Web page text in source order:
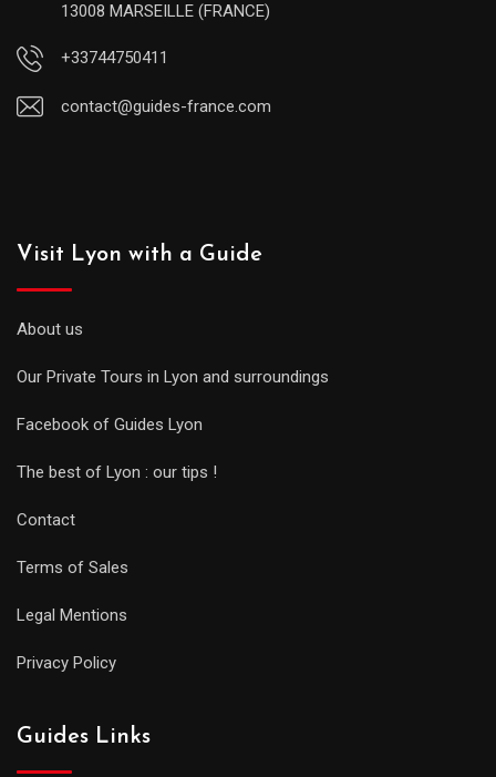
13008 MARSEILLE (FRANCE)
+33744750411
contact@guides-france.com
Visit Lyon with a Guide
About us
Our Private Tours in Lyon and surroundings
Facebook of Guides Lyon
The best of Lyon : our tips !
Contact
Terms of Sales
Legal Mentions
Privacy Policy
Guides Links